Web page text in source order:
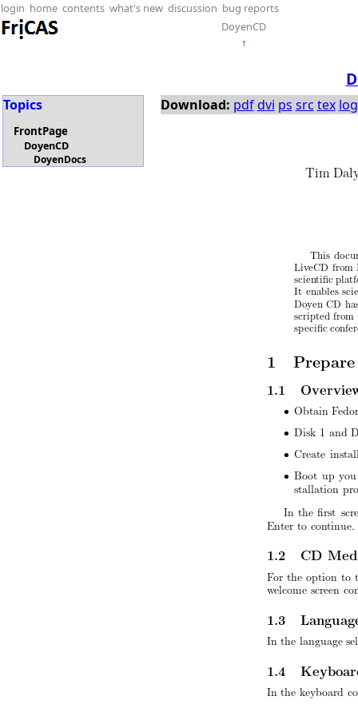
login home contents what's new discussion bug reports
DoyenCD
↑
Topics
FrontPage
DoyenCD
DoyenDocs
Download: pdf dvi ps src tex log